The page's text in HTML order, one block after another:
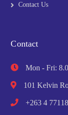
Contact Us
Contact
Mon - Fri:
101 Kelvin
+263 4